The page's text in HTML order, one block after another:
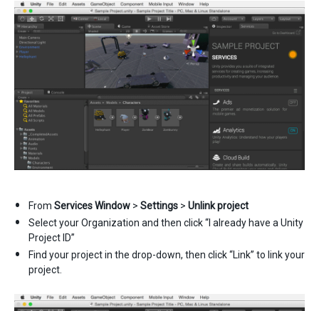
From Services Window > Settings > Unlink project
Select your Organization and then click “I already have a Unity
Project ID”
Find your project in the drop-down, then click “Link” to link your
project.